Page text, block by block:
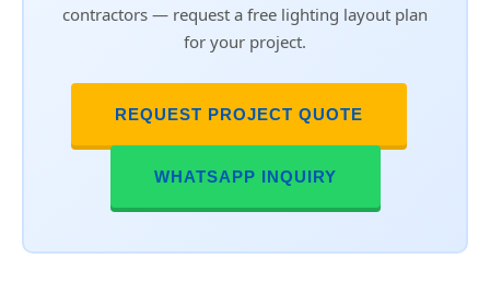
contractors — request a free lighting layout plan
for your project.
REQUEST PROJECT QUOTE
WHATSAPP INQUIRY